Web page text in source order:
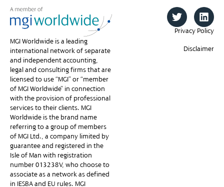
MGI Worldwide is a leading
international network of separate
and independent accounting,
legal and consulting firms that are
licensed to use “MGI” or “member
of MGI Worldwide” in connection
with the provision of professional
services to their clients. MGI
Worldwide is the brand name
referring to a group of members
of MGI Ltd., a company limited by
guarantee and registered in the
Isle of Man with registration
number 013238V, who choose to
associate as a network as defined
in IESBA and EU rules. MGI
Privacy Policy
Disclaimer